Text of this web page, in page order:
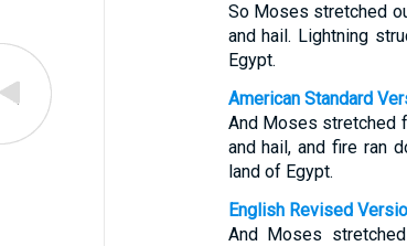
So Moses stretched
and hail. Lightning
Egypt.
American Standard
And Moses stretched
and hail, and fire ran
land of Egypt.
English Revised
And Moses